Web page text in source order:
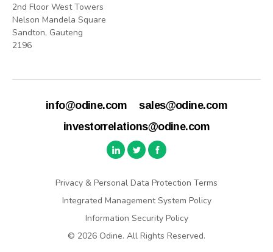
2nd Floor West Towers
Nelson Mandela Square
Sandton, Gauteng
2196
info@odine.com
sales@odine.com
investorrelations@odine.com
Privacy & Personal Data Protection Terms
Integrated Management System Policy
Information Security Policy
© 2026 Odine. All Rights Reserved.